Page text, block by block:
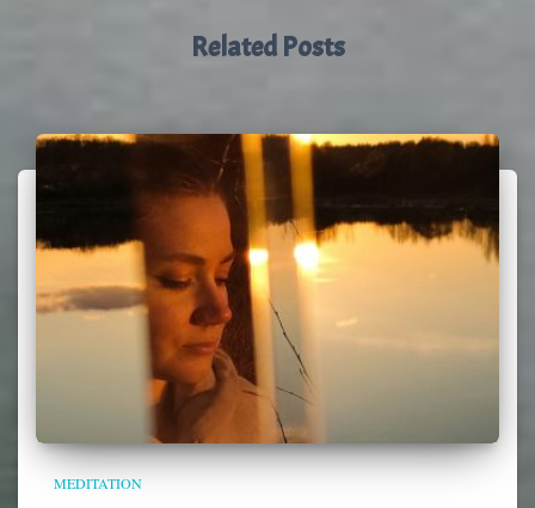
Related Posts
MEDITATION